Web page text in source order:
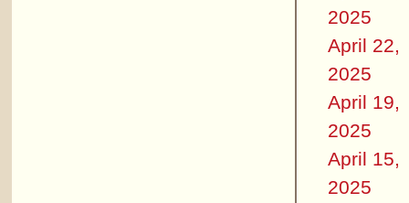
2025
April 22,
2025
April 19,
2025
April 15,
2025